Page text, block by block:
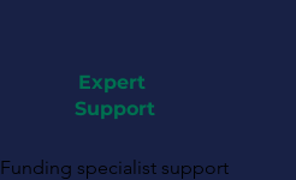
Expert
Support
Funding specialist support